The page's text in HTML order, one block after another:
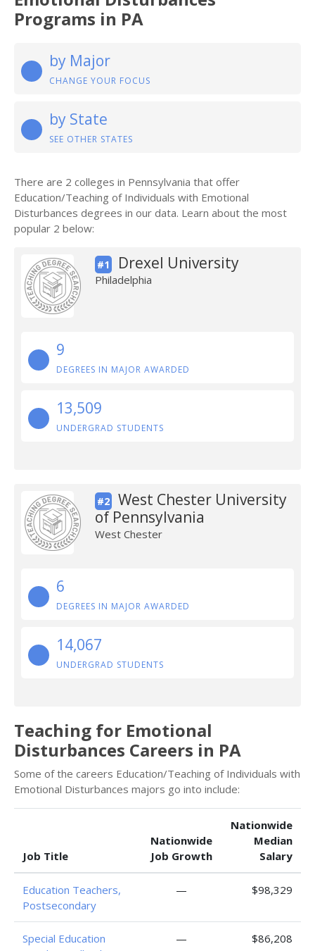
Programs in PA
by Major
CHANGE YOUR FOCUS
by State
SEE OTHER STATES
There are 2 colleges in Pennsylvania that offer
Education/Teaching of Individuals with Emotional
Disturbances degrees in our data. Learn about the most
popular 2 below:
#1 Drexel University
Philadelphia
9
DEGREES IN MAJOR AWARDED
13,509
UNDERGRAD STUDENTS
#2
West Chester University
of Pennsylvania
West Chester
6
DEGREES IN MAJOR AWARDED
14,067
UNDERGRAD STUDENTS
Teaching for Emotional
Disturbances Careers in PA
Some of the careers Education/Teaching of Individuals with
Emotional Disturbances majors go into include:
Job Title
Nationwide
Job Growth
Nationwide
Median
Salary
Education Teachers,
Postsecondary
— $98,329
Special Education
— $86,208